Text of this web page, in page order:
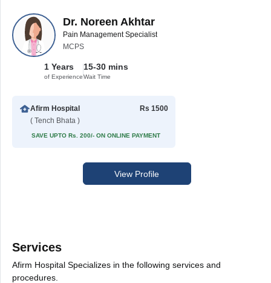
Dr. Noreen Akhtar
Pain Management Specialist
MCPS
1 Years
of Experience
15-30 mins
Wait Time
Afirm Hospital
( Tench Bhata )
Rs 1500
SAVE UPTO Rs. 200/- ON ONLINE PAYMENT
View Profile
Services
Afirm Hospital Specializes in the following services and
procedures.